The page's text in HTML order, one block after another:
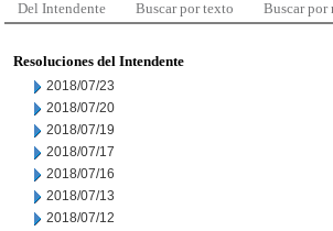
Del Intendente Buscar por texto Buscar por
Resoluciones del Intendente
2018/07/23
2018/07/20
2018/07/19
2018/07/17
2018/07/16
2018/07/13
2018/07/12